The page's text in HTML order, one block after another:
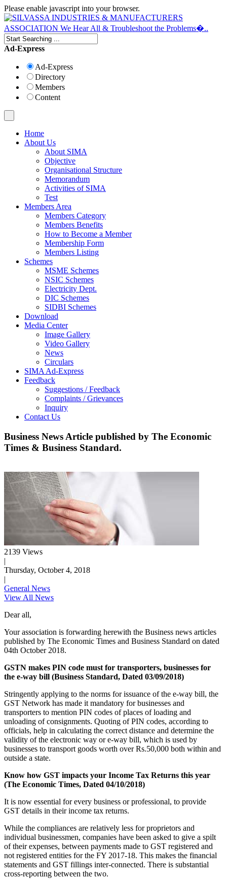
Please enable javascript into your browser.
Ad-Express
Ad-Express
Directory
Members
Content
Home
About Us
About SIMA
Objective
Organisational Structure
Memorandum
Activities of SIMA
Test
Members Area
Members Category
Members Benefits
How to Become a Member
Membership Form
Members Listing
Schemes
MSME Schemes
NSIC Schemes
Electricity Dept.
DIC Schemes
SIDBI Schemes
Download
Media Center
Image Gallery
Video Gallery
News
Circulars
SIMA Ad-Express
Feedback
Suggestions / Feedback
Complaints / Grievances
Inquiry
Contact Us
Business News Article published by The Economic
Times & Business Standard.
2139 Views
|
Thursday, October 4, 2018
|
General News
View All News
Dear all,
Your association is forwarding herewith the Business news articles
published by The Economic Times and Business Standard on dated
04th October 2018.
GSTN makes PIN code must for transporters, businesses for
the e-way bill (Business Standard, Dated 03/09/2018)
Stringently applying to the norms for issuance of the e-way bill, the
GST Network has made it mandatory for businesses and
transporters to mention PIN codes of places of loading and
unloading of consignments. Quoting of PIN codes, according to
officials, help in calculating the correct distance and determine the
validity of the electronic way or e-way bill, which is used by
businesses to transport goods worth over Rs.50,000 both within and
outside a state.
Know how GST impacts your Income Tax Returns this year
(The Economic Times, Dated 04/10/2018)
It is now essential for every business or professional, to provide
GST details in their income tax returns.
While the compliances are relatively less for proprietors and
individual businessmen, companies have been asked to give a spilt
of their expenses, between payments made to GST registered and
not registered entities for the FY 2017-18. This makes the financial
statements and GST fillings inter-connected. There is substantial
cross-reporting between the two.